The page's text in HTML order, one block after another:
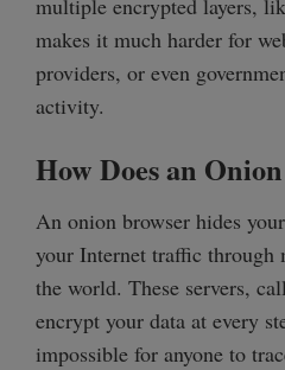
multiple encrypted layers,
makes it much harder for
providers, or even
activity.
How Does an
An onion browser hides
your Internet traffic through
the world. These servers,
encrypt your data at every
impossible for anyone to